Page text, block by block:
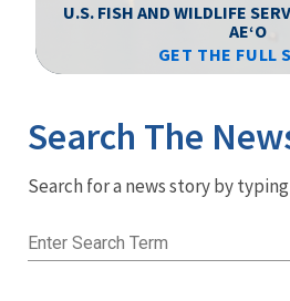
U.S. FISH AND WILDLIFE
AEʻO
GET THE FULL
Newsroom
Menu
Search The
Search for a news story by
Enter Search Term